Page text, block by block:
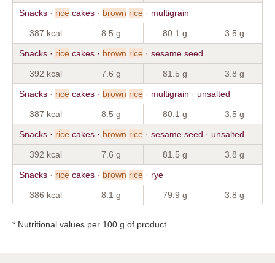
Snacks · rice cakes · brown rice · multigrain
387 kcal 8.5 g 80.1 g 3.5 g
Snacks · rice cakes · brown rice · sesame seed
392 kcal 7.6 g 81.5 g 3.8 g
Snacks · rice cakes · brown rice · multigrain · unsalted
387 kcal 8.5 g 80.1 g 3.5 g
Snacks · rice cakes · brown rice · sesame seed · unsalted
392 kcal 7.6 g 81.5 g 3.8 g
Snacks · rice cakes · brown rice · rye
386 kcal 8.1 g 79.9 g 3.8 g
* Nutritional values per 100 g of product